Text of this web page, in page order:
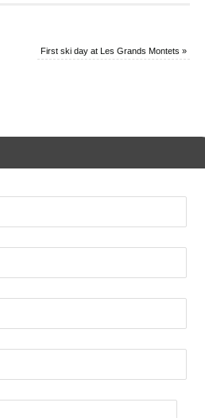
First ski day at Les Grands Montets»